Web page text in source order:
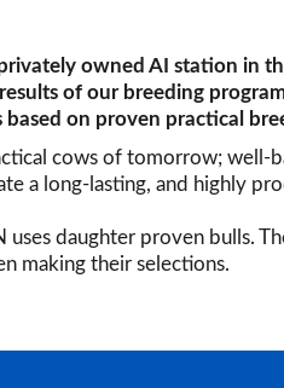
owned AI station in
of our breeding
on proven practical
cows of tomorrow; well-
a long-lasting, and highly
uses daughter proven bulls.
making their selections.